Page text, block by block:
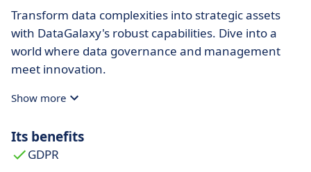
Transform data complexities into strategic assets
with DataGalaxy's robust capabilities. Dive into a
world where data governance and management
meet innovation.
Show more
Its benefits
GDPR